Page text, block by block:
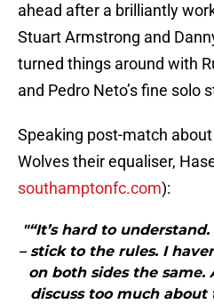
ahead after a brilliantly
Stuart Armstrong and
turned things around with
and Pedro Neto’s fine solo
Speaking post-match
Wolves their equaliser,
southamptonfc.com):
"“It’s hard to
– stick to the rules. I
on both sides the same.
discuss too much about